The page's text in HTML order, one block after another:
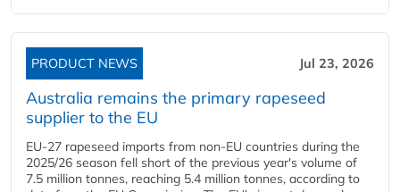
PRODUCT NEWS Jul 23, 2026
Australia remains the primary rapeseed
supplier to the EU
EU-27 rapeseed imports from non-EU countries during the
2025/26 season fell short of the previous year's volume of
7.5 million tonnes, reaching 5.4 million tonnes, according to